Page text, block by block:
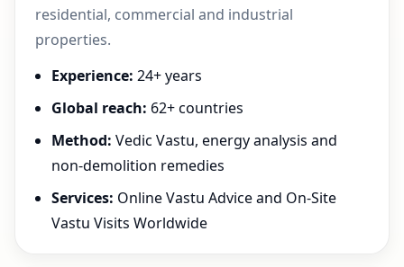
residential, commercial and industrial
properties.
Experience: 24+ years
Global reach: 62+ countries
Method: Vedic Vastu, energy analysis and
non-demolition remedies
Services: Online Vastu Advice and On-Site
Vastu Visits Worldwide